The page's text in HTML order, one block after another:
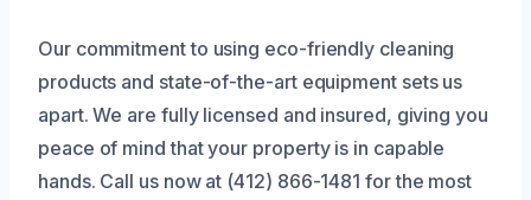
Our commitment to using eco-friendly cleaning
products and state-of-the-art equipment sets us
apart. We are fully licensed and insured, giving you
peace of mind that your property is in capable
hands. Call us now at (412) 866-1481 for the most